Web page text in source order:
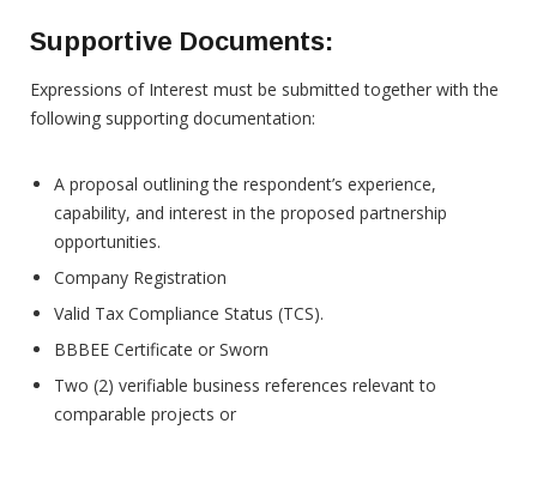
Supportive Documents:
Expressions of Interest must be submitted together with the
following supporting documentation:
A proposal outlining the respondent’s experience,
capability, and interest in the proposed partnership
opportunities.
Company Registration
Valid Tax Compliance Status (TCS).
BBBEE Certificate or Sworn
Two (2) verifiable business references relevant to
comparable projects or